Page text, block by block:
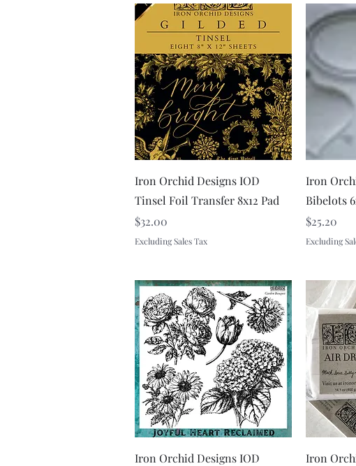
Quick View
Iron Orchid Designs IOD
Tinsel Foil Transfer 8x12 Pad
Price
$32.00
Excluding Sales Tax
Iron
Bibelots
Price
$25.20
Excluding
Quick View
Iron Orchid Designs IOD
Iron